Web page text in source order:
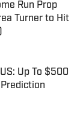
Run Prop
Turner to Hit
Up To $500